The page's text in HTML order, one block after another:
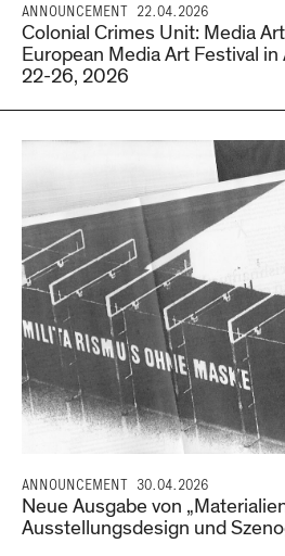
ANNOUNCEMENT 22.04.2026
Colonial Crimes Unit: Media
European Media Art Festival
22-26, 2026
ANNOUNCEMENT 30.04.2026
Neue Ausgabe von
Ausstellungsdesign und